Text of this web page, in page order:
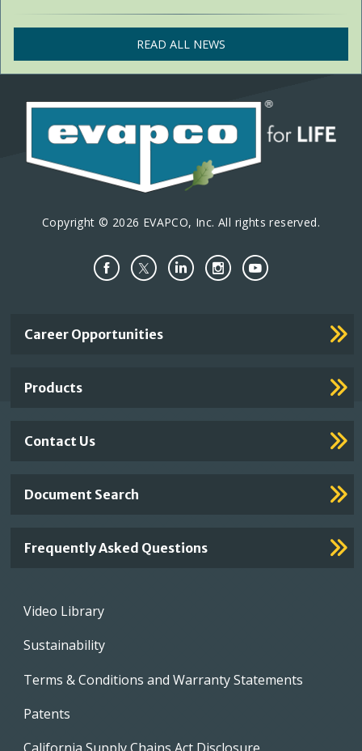
READ ALL NEWS
Copyright © 2026 EVAPCO, Inc. All rights reserved.
Important
Career Opportunities
Products
Contact Us
Document Search
Frequently Asked Questions
Footer
Video Library
Sustainability
Terms & Conditions and Warranty Statements
Patents